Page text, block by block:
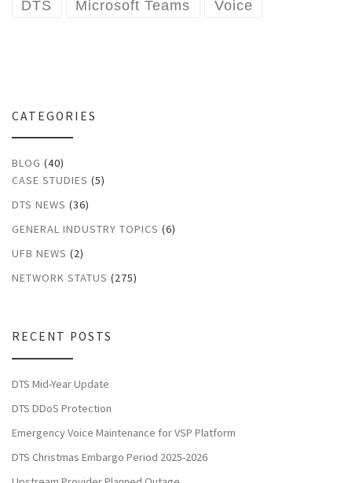
DTS Microsoft Teams Voice
CATEGORIES
BLOG (40)
CASE STUDIES (5)
DTS NEWS (36)
GENERAL INDUSTRY TOPICS (6)
UFB NEWS (2)
NETWORK STATUS (275)
RECENT POSTS
DTS Mid-Year Update
DTS DDoS Protection
Emergency Voice Maintenance for VSP Platform
DTS Christmas Embargo Period 2025-2026